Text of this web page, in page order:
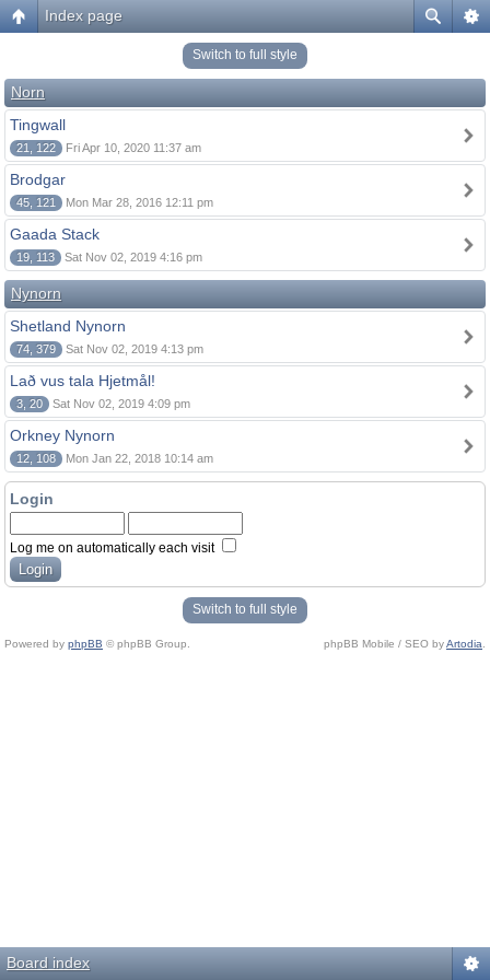
Index page
Switch to full style
Norn
Tingwall
21, 122 Fri Apr 10, 2020 11:37 am
Brodgar
45, 121 Mon Mar 28, 2016 12:11 pm
Gaada Stack
19, 113 Sat Nov 02, 2019 4:16 pm
Nynorn
Shetland Nynorn
74, 379 Sat Nov 02, 2019 4:13 pm
Lað vus tala Hjetmål!
3, 20 Sat Nov 02, 2019 4:09 pm
Orkney Nynorn
12, 108 Mon Jan 22, 2018 10:14 am
Login
Log me on automatically each visit
Switch to full style
Powered by phpBB © phpBB Group. phpBB Mobile / SEO byArtodia
Board index